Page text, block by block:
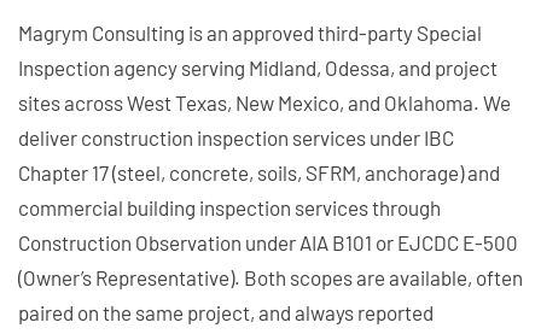
Magrym Consulting is an approved third-party Special
Inspection agency serving Midland, Odessa, and project
sites across West Texas, New Mexico, and Oklahoma. We
deliver construction inspection services under IBC
Chapter 17 (steel, concrete, soils, SFRM, anchorage) and
commercial building inspection services through
Construction Observation under AIA B101 or EJCDC E-500
(Owner’s Representative). Both scopes are available, often
paired on the same project, and always reported